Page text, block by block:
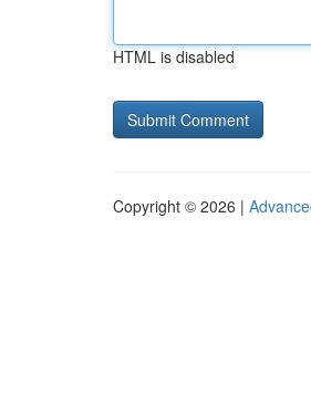
HTML is disabled
Copyright © 2026 |